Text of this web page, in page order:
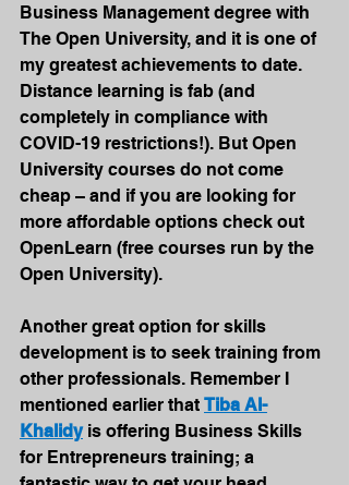
Business Management degree with
The Open University, and it is one of
my greatest achievements to date.
Distance learning is fab (and
completely in compliance with
COVID-19 restrictions!). But Open
University courses do not come
cheap – and if you are looking for
more affordable options check out
OpenLearn (free courses run by the
Open University).
Another great option for skills
development is to seek training from
other professionals. Remember I
mentioned earlier that Tiba Al-
Khalidy is offering Business Skills
for Entrepreneurs training; a